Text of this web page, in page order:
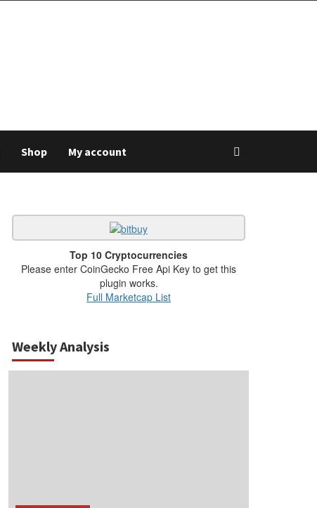
Shop My account
Top 10 Cryptocurrencies
Please enter CoinGecko Free Api Key to get this
plugin works.
Full Marketcap List
Weekly Analysis